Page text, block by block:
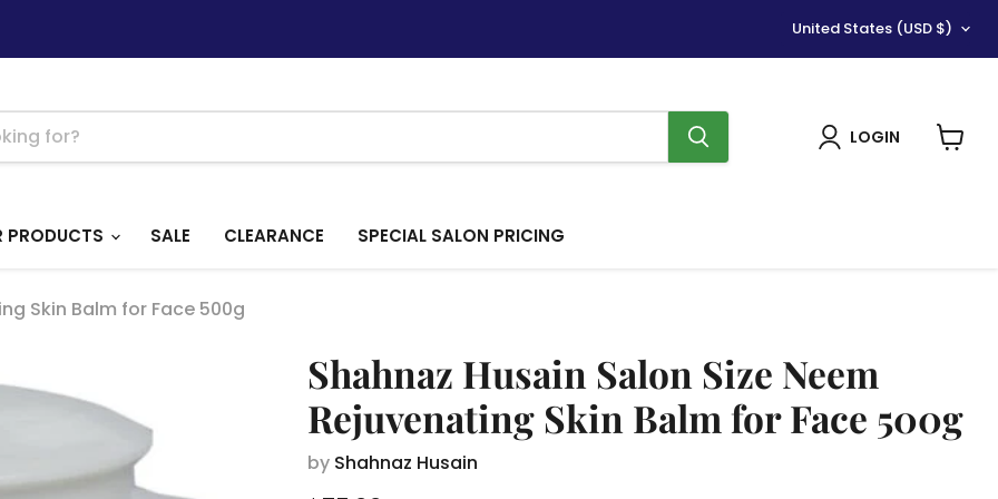
Country
United States (USD $)
LOGIN
View
PRODUCTS SALE CLEARANCE SPECIAL SALON PRICING
Skin Balm for Face 500g
Shahnaz Husain Salon Size Neem
Rejuvenating Skin Balm for Face 500g
by Shahnaz Husain